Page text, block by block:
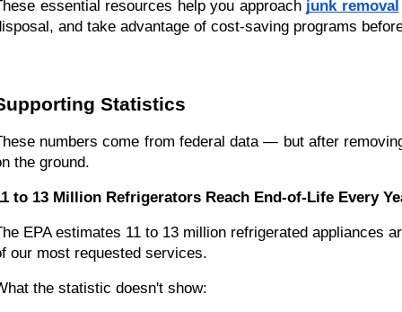
essential resources help you approach junk removal
and take advantage of cost-saving programs
Statistics
numbers come from federal data — but after
the ground.
to 13 Million Refrigerators Reach End-of-Life Every
EPA estimates 11 to 13 million refrigerated
our most requested services.
the statistic doesn't show: